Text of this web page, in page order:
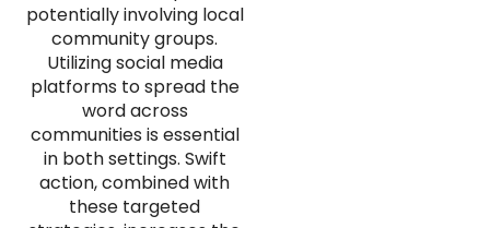
potentially involving local
community groups.
Utilizing social media
platforms to spread the
word across
communities is essential
in both settings. Swift
action, combined with
these targeted